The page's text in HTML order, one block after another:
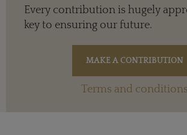
Every contribution is hugely
key to ensuring our future.
Terms and conditions